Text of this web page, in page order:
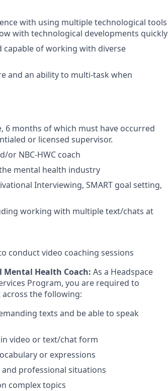
with using multiple technological tools
with technological developments quickly
capable of working with diverse
and an ability to multi-task when
6 months of which must have occurred
or licensed supervisor.
or NBC-HWC coach
mental health industry
Interviewing, SMART goal setting,
working with multiple text/chats at
conduct video coaching sessions
Health Coach: As a Headspace
Program, you are required to
the following:
texts and be able to speak
video or text/chat form
or expressions
professional situations
complex topics